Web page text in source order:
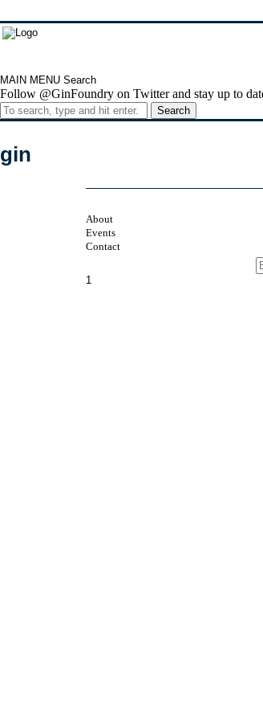
MAIN MENU Search
Follow @GinFoundry on Twitter and stay up to
Search
gin
About
Events
Contact
1